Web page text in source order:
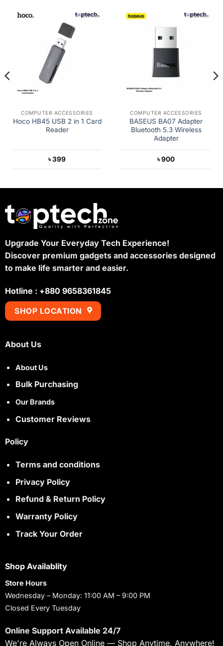
COMPUTER ACCESSORIES
Hoco HB45 USB 2 in 1 Card
Reader
৳399
COMPUTER ACCESSORIES
BASEUS BA07 Adapter
Bluetooth 5.3 Wireless
Adapter
৳900
Upgrade Your Everyday Tech Experience!
Discover premium gadgets and accessories designed
to make life smarter and easier.
Hotline : +880 9658361845
SHOP LOCATION
About Us
About Us
Bulk Purchasing
Our Brands
Customer Reviews
Policy
Terms and conditions
Privacy Policy
Refund & Return Policy
Warranty Policy
Track Your Order
Shop Availablity
Store Hours
Wednesday – Monday: 11:00 AM – 9:00 PM
Closed Every Tuesday
Online Support Available 24/7
We're Always Open Online — Shop Anytime, Anywhere!